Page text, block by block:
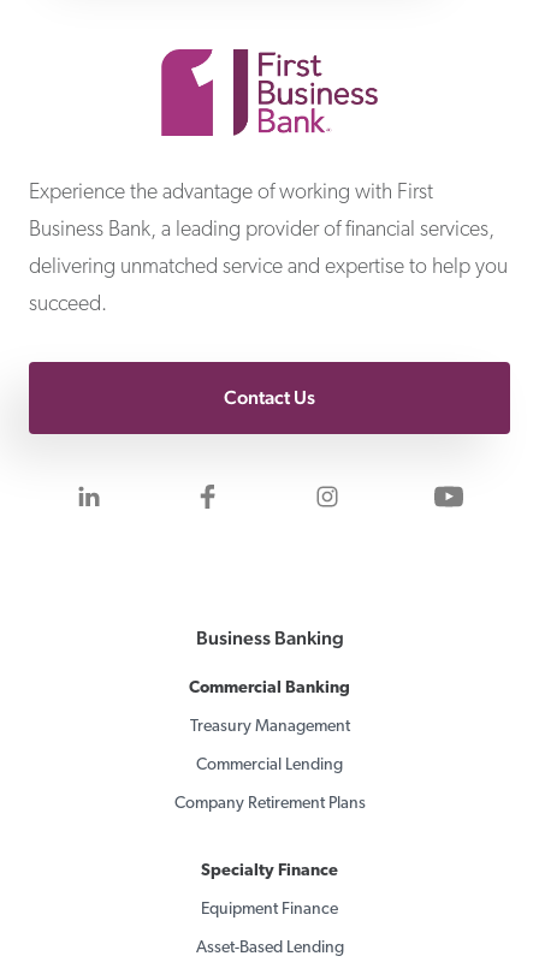
Experience the advantage of working with First
Business Bank, a leading provider of financial services,
delivering unmatched service and expertise to help you
succeed.
Contact Us
Visit us on LinkedInVisit us on Facebook
Visit us onVisit
Business Banking
Commercial Banking
Treasury Management
Commercial Lending
Company Retirement Plans
Specialty Finance
Equipment Finance
Asset-Based Lending